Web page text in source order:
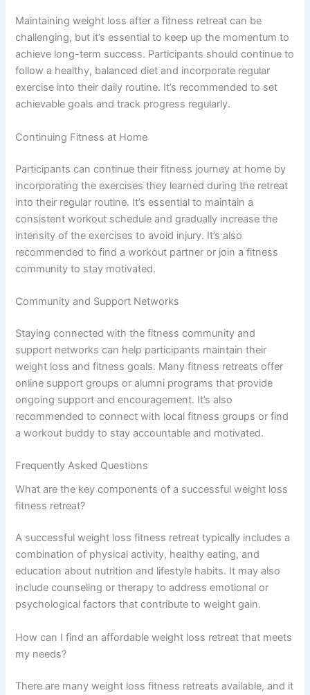
Maintaining weight loss after a fitness retreat can be
challenging, but it’s essential to keep up the momentum to
achieve long-term success. Participants should continue to
follow a healthy, balanced diet and incorporate regular
exercise into their daily routine. It’s recommended to set
achievable goals and track progress regularly.
Continuing Fitness at Home
Participants can continue their fitness journey at home by
incorporating the exercises they learned during the retreat
into their regular routine. It’s essential to maintain a
consistent workout schedule and gradually increase the
intensity of the exercises to avoid injury. It’s also
recommended to find a workout partner or join a fitness
community to stay motivated.
Community and Support Networks
Staying connected with the fitness community and
support networks can help participants maintain their
weight loss and fitness goals. Many fitness retreats offer
online support groups or alumni programs that provide
ongoing support and encouragement. It’s also
recommended to connect with local fitness groups or find
a workout buddy to stay accountable and motivated.
Frequently Asked Questions
What are the key components of a successful weight loss
fitness retreat?
A successful weight loss fitness retreat typically includes a
combination of physical activity, healthy eating, and
education about nutrition and lifestyle habits. It may also
include counseling or therapy to address emotional or
psychological factors that contribute to weight gain.
How can I find an affordable weight loss retreat that meets
my needs?
There are many weight loss fitness retreats available, and it